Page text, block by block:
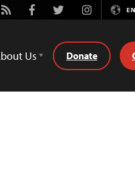
Rss FacebookTwitterInstagram
Us Donate